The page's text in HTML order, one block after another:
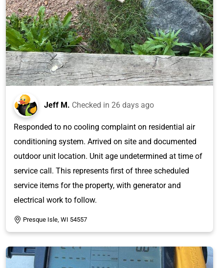
Jeff M. Checked in 26 days ago
Responded to no cooling complaint on residential air
conditioning system. Arrived on site and documented
outdoor unit location. Unit age undetermined at time of
service call. This represents first of three scheduled
service items for the property, with generator and
electrical work to follow.
Presque Isle, WI 54557